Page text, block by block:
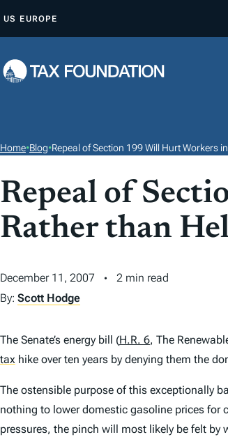
P
O
T
E
US EUROPE
Home•Blog•Repeal of Section 199 Will Hurt Workers
Repeal of
Rather than
December 11, 2007
2 min read
By: Scott Hodge
The Senate’s energy bill (H.R. 6, The
tax hike over ten years by denying them the
The ostensible purpose of this exceptionally
nothing to lower domestic gasoline prices for
pressures, the pinch will most likely be felt by